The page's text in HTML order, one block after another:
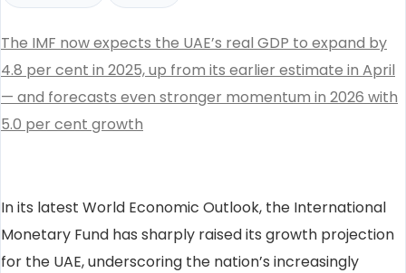
The IMF now expects the UAE’s real GDP to expand by
4.8 per cent in 2025, up from its earlier estimate in April
— and forecasts even stronger momentum in 2026 with
5.0 per cent growth
In its latest World Economic Outlook, the International
Monetary Fund has sharply raised its growth projection
for the UAE, underscoring the nation’s increasingly